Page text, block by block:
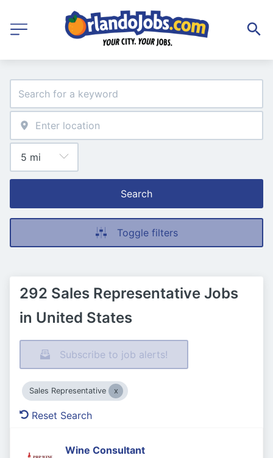
Search
Toggle filters
292 Sales Representative Jobs
in United States
Subscribe to job alerts!
Sales Representative
Reset Search
Wine Consultant